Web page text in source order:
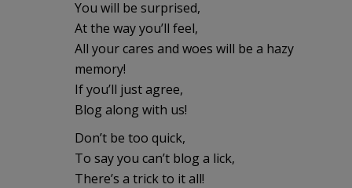
You will be surprised,
At the way you’ll feel,
All your cares and woes will be a hazy
memory!
If you’ll just agree,
Blog along with us!
Don’t be too quick,
To say you can’t blog a lick,
There’s a trick to it all!